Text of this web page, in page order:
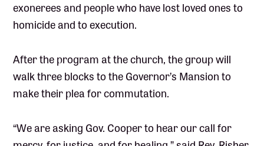
exonerees and people who have lost loved ones to
homicide and to execution.
After the program at the church, the group will
walk three blocks to the Governor’s Mansion to
make their plea for commutation.
“We are asking Gov. Cooper to hear our call for